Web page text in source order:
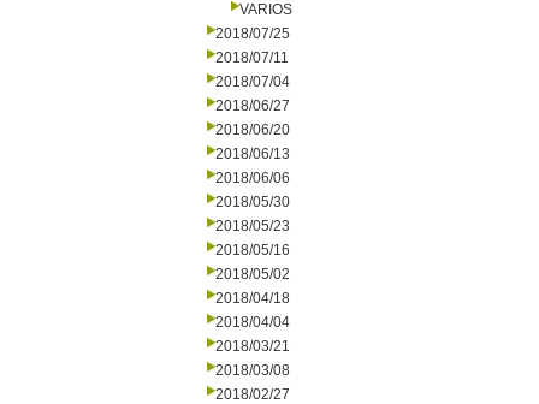
VARIOS
2018/07/25
2018/07/11
2018/07/04
2018/06/27
2018/06/20
2018/06/13
2018/06/06
2018/05/30
2018/05/23
2018/05/16
2018/05/02
2018/04/18
2018/04/04
2018/03/21
2018/03/08
2018/02/27